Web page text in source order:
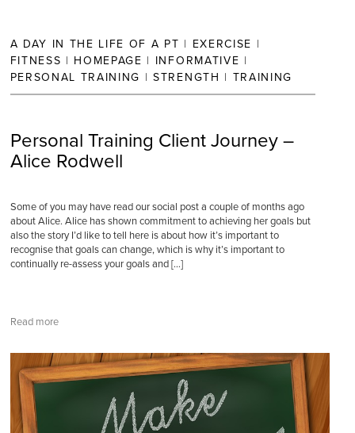
A DAY IN THE LIFE OF A PT | EXERCISE |
FITNESS | HOMEPAGE | INFORMATIVE |
PERSONAL TRAINING |STRENGTH | TRAINING
Personal Training Client Journey –
Alice Rodwell
Some of you may have read our social post a couple of months ago
about Alice. Alice has shown commitment to achieving her goals but
also the story I’d like to tell here is about how it’s important to
recognise that goals can change, which is why it’s important to
continually re-assess your goals and […]
Read more